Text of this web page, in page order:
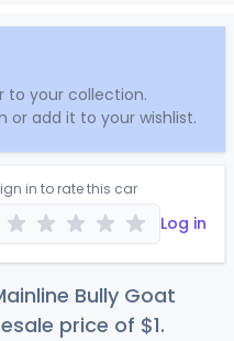
to your collection.
or add it to your wishlist.
in to rate this car
Log in
Bully Goat
price of $1.